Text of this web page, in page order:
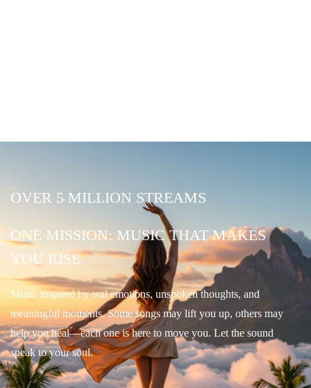
OVER 5 MILLION STREAMS
ONE MISSION: MUSIC THAT MAKES
YOU RISE
Music inspired by real emotions, unspoken thoughts, and
meaningful moments. Some songs may lift you up, others may
help you heal—each one is here to move you. Let the sound
speak to your soul.